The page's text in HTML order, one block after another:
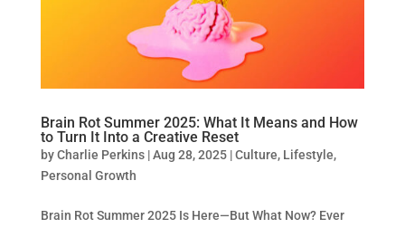
Brain Rot Summer 2025: What It Means and How
to Turn It Into a Creative Reset
byCharlie Perkins|Aug 28, 2025|Culture, Lifestyle,
Personal Growth
Brain Rot Summer 2025 Is Here—But What Now? Ever